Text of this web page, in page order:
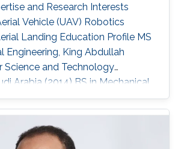
and Research Interests
Vehicle (UAV) Robotics
Landing Education Profile MS
Engineering, King Abdullah
Science and Technology
Arabia (2014​​) ​BS in Mechanical
Fahd University of Petroleum
Saudi Arabia (2009)